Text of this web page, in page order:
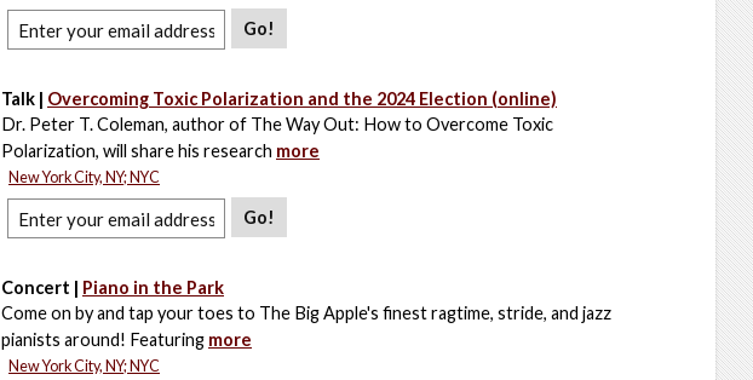
Go!
Talk | Overcoming Toxic Polarization and the 2024 Election (online)
Dr. Peter T. Coleman, author of The Way Out: How to Overcome Toxic
Polarization, will share his research more
New York City, NY; NYC
Go!
Concert | Piano in the Park
Come on by and tap your toes to The Big Apple's finest ragtime, stride, and jazz
pianists around! Featuring more
New York City, NY; NYC